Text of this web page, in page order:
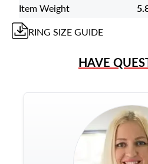
Item Weight
RING SIZE GUIDE
HAVE